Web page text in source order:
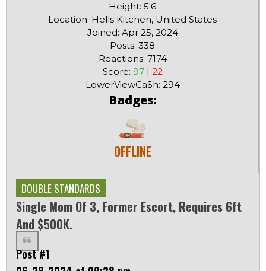
Height: 5'6
Location: Hells Kitchen, United States
Joined: Apr 25, 2024
Posts: 338
Reactions: 7174
Score: 97| 22
LowerViewCa$h: 294
Badges:
OFFLINE
DOUBLE STANDARDS
Single Mom Of 3, Former Escort, Requires 6ft
And $500K.
Post #1